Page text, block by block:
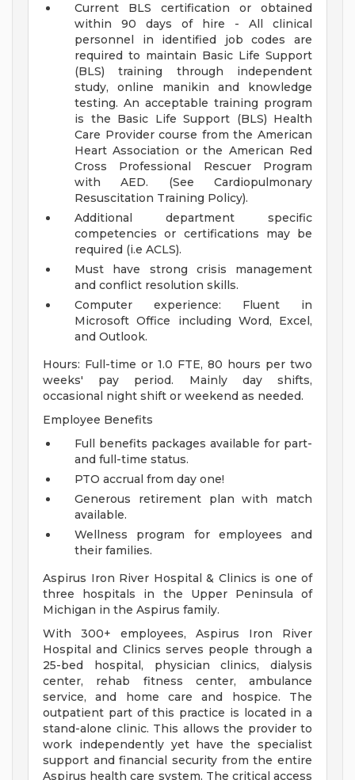
Current BLS certification or obtained
within 90 days of hire - All clinical
personnel in identified job codes are
required to maintain Basic Life Support
(BLS) training through independent
study, online manikin and knowledge
testing. An acceptable training program
is the Basic Life Support (BLS) Health
Care Provider course from the American
Heart Association or the American Red
Cross Professional Rescuer Program
with AED. (See Cardiopulmonary
Resuscitation Training Policy).
Additional department specific
competencies or certifications may be
required (i.e ACLS).
Must have strong crisis management
and conflict resolution skills.
Computer experience: Fluent in
Microsoft Office including Word, Excel,
and Outlook.
Hours: Full-time or 1.0 FTE, 80 hours per two
weeks' pay period. Mainly day shifts,
occasional night shift or weekend as needed.
Employee Benefits
Full benefits packages available for part-
and full-time status.
PTO accrual from day one!
Generous retirement plan with match
available.
Wellness program for employees and
their families.
Aspirus Iron River Hospital & Clinics is one of
three hospitals in the Upper Peninsula of
Michigan in the Aspirus family.
With 300+ employees, Aspirus Iron River
Hospital and Clinics serves people through a
25-bed hospital, physician clinics, dialysis
center, rehab fitness center, ambulance
service, and home care and hospice. The
outpatient part of this practice is located in a
stand-alone clinic. This allows the provider to
work independently yet have the specialist
support and financial security from the entire
Aspirus health care system. The critical access